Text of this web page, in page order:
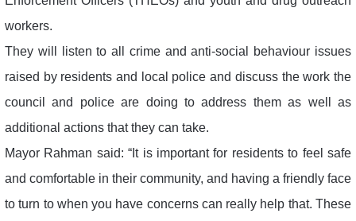
workers.
They will listen to all crime and anti-social behaviour issues
raised by residents and local police and discuss the work the
council and police are doing to address them as well as
additional actions that they can take.
Mayor Rahman said: “It is important for residents to feel safe
and comfortable in their community, and having a friendly face
to turn to when you have concerns can really help that. These